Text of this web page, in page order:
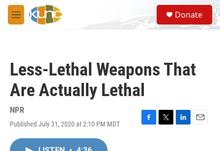
Skip to main content
M
e
S
e
a
Donate
Less-Lethal Weapons That
Are Actually Lethal
NPR
Published July 31, 2020 at 2:10 PM MDT
F
T
L
E